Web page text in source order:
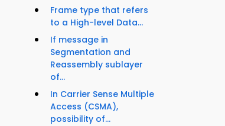
Frame type that refers
to a High-level Data...
If message in
Segmentation and
Reassembly sublayer
of...
In Carrier Sense Multiple
Access (CSMA),
possibility of...